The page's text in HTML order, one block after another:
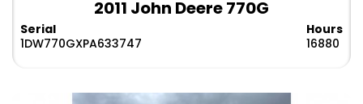
2011 John Deere 770G
Serial
1DW770GXPA633747
Hours
16880